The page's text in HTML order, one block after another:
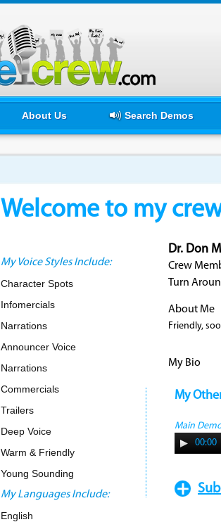
About Us Search Demos
Welcome to my
My Voice Styles Include:
Character Spots
Infomercials
Narrations
Announcer Voice
Narrations
Commercials
Trailers
Deep Voice
Warm & Friendly
Young Sounding
My Languages Include:
English
Dr. Don
Crew
Turn
About Me
Friendly,
My Bio
My
Main
00:00